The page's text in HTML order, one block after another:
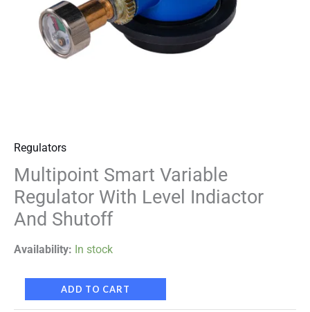
Regulators
Multipoint Smart Variable
Regulator With Level Indiactor
And Shutoff
Availability: In stock
ADD TO CART